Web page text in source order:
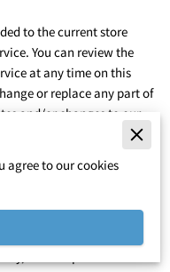
to the current store
You can review the
at any time on this
or replace any part of
and/or changes to our
this page periodically for
to the website following
of those
represent that you are
agree to our cookies